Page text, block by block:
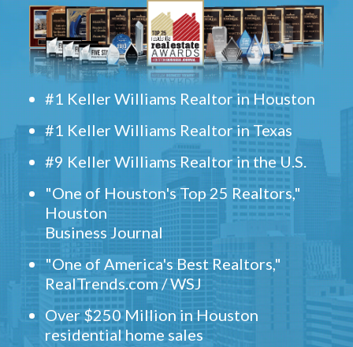
#1 Keller Williams Realtor in Houston
#1 Keller Williams Realtor in Texas
#9 Keller Williams Realtor in the U.S.
"One of Houston's Top 25 Realtors,"
Houston
Business Journal
"One of America's Best Realtors,"
RealTrends.com / WSJ
Over $250 Million in Houston
residential home sales